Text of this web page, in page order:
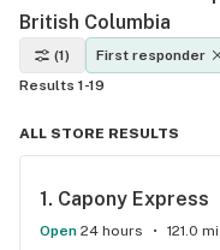
British Columbia
(1) First responder
Results 1-19
ALL STORE RESULTS
1. Capony Express
Open 24 hours 121.0